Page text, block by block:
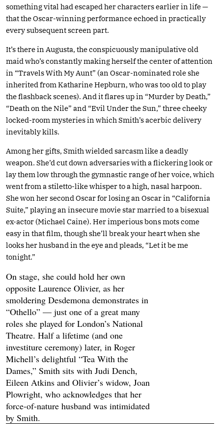
something vital had escaped her characters earlier in life —
that the Oscar-winning performance echoed in practically
every subsequent screen part.
It’s there in Augusta, the conspicuously manipulative old
maid who’s constantly making herself the center of attention
in “Travels With My Aunt” (an Oscar-nominated role she
inherited from Katharine Hepburn, who was too old to play
the flashback scenes). And it flares up in “Murder by Death,”
“Death on the Nile” and “Evil Under the Sun,” three cheeky
locked-room mysteries in which Smith’s acerbic delivery
inevitably kills.
Among her gifts, Smith wielded sarcasm like a deadly
weapon. She’d cut down adversaries with a flickering look or
lay them low through the gymnastic range of her voice, which
went from a stiletto-like whisper to a high, nasal harpoon.
She won her second Oscar for losing an Oscar in “California
Suite,” playing an insecure movie star married to a bisexual
ex-actor (Michael Caine). Her imperious bons mots come
easy in that film, though she’ll break your heart when she
looks her husband in the eye and pleads, “Let it be me
tonight.”
On stage, she could hold her own
opposite Laurence Olivier, as her
smoldering Desdemona demonstrates in
“Othello” — just one of a great many
roles she played for London’s National
Theatre. Half a lifetime (and one
investiture ceremony) later, in Roger
Michell’s delightful “Tea With the
Dames,” Smith sits with Judi Dench,
Eileen Atkins and Olivier’s widow, Joan
Plowright, who acknowledges that her
force-of-nature husband was intimidated
by Smith.